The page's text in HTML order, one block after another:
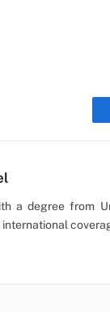
a degree from